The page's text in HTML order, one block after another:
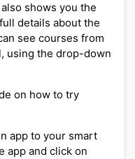
shows you the
details about the
see courses from
using the drop-down
on how to try
app to your smart
app and click on